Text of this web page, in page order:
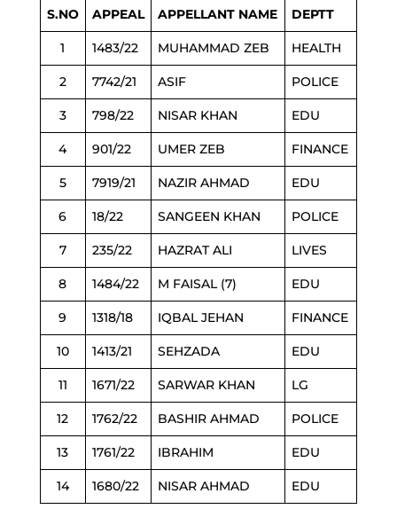
S.NO APPEAL APPELLANT NAME DEPTT
1 1483/22 MUHAMMAD ZEB HEALTH
2 7742/21 ASIF POLICE
3 798/22 NISAR KHAN EDU
4 901/22 UMER ZEB FINANCE
5 7919/21 NAZIR AHMAD EDU
6 18/22 SANGEEN KHAN POLICE
7 235/22 HAZRAT ALI LIVES
8 1484/22 M FAISAL (7) EDU
9 1318/18 IQBAL JEHAN FINANCE
10 1413/21 SEHZADA EDU
11 1671/22 SARWAR KHAN LG
12 1762/22 BASHIR AHMAD POLICE
13 1761/22 IBRAHIM EDU
14 1680/22 NISAR AHMAD EDU